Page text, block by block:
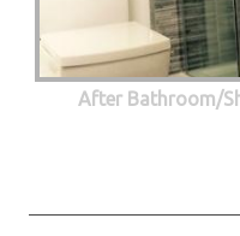
After Bathroom/